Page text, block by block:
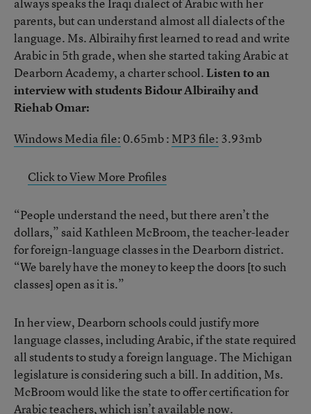
parents, but can understand almost all dialects of the
language. Ms. Albiraihy first learned to read and write
Arabic in 5th grade, when she started taking Arabic at
Dearborn Academy, a charter school.Listen to an
interview with students Bidour Albiraihy and
Riehab Omar:
Windows Media file:0.65mb : MP3 file: 3.93mb
Click to View More Profiles
“People understand the need, but there aren’t the
dollars,” said Kathleen McBroom, the teacher-leader
for foreign-language classes in the Dearborn district.
“We barely have the money to keep the doors [to such
classes] open as it is.”
In her view, Dearborn schools could justify more
language classes, including Arabic, if the state required
all students to study a foreign language. The Michigan
legislature is considering such a bill. In addition, Ms.
McBroom would like the state to offer certification for
Arabic teachers, which isn’t available now.